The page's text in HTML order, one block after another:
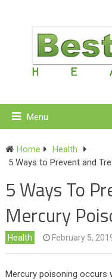
Menu
Home
Health
5 Ways to Prevent and
5 Ways To
Mercury
Health February 5,
Mercury poisoning occurs